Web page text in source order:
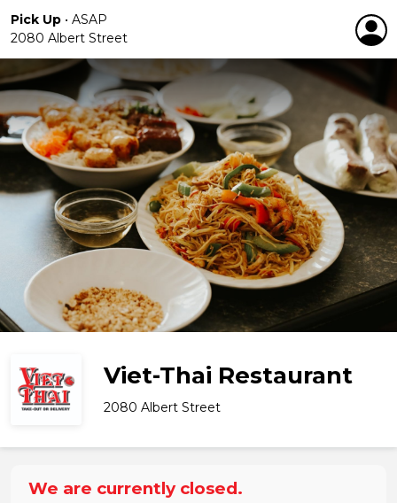
Pick Up • ASAP
2080 Albert Street
Viet-Thai Restaurant
2080 Albert Street
We are currently closed.